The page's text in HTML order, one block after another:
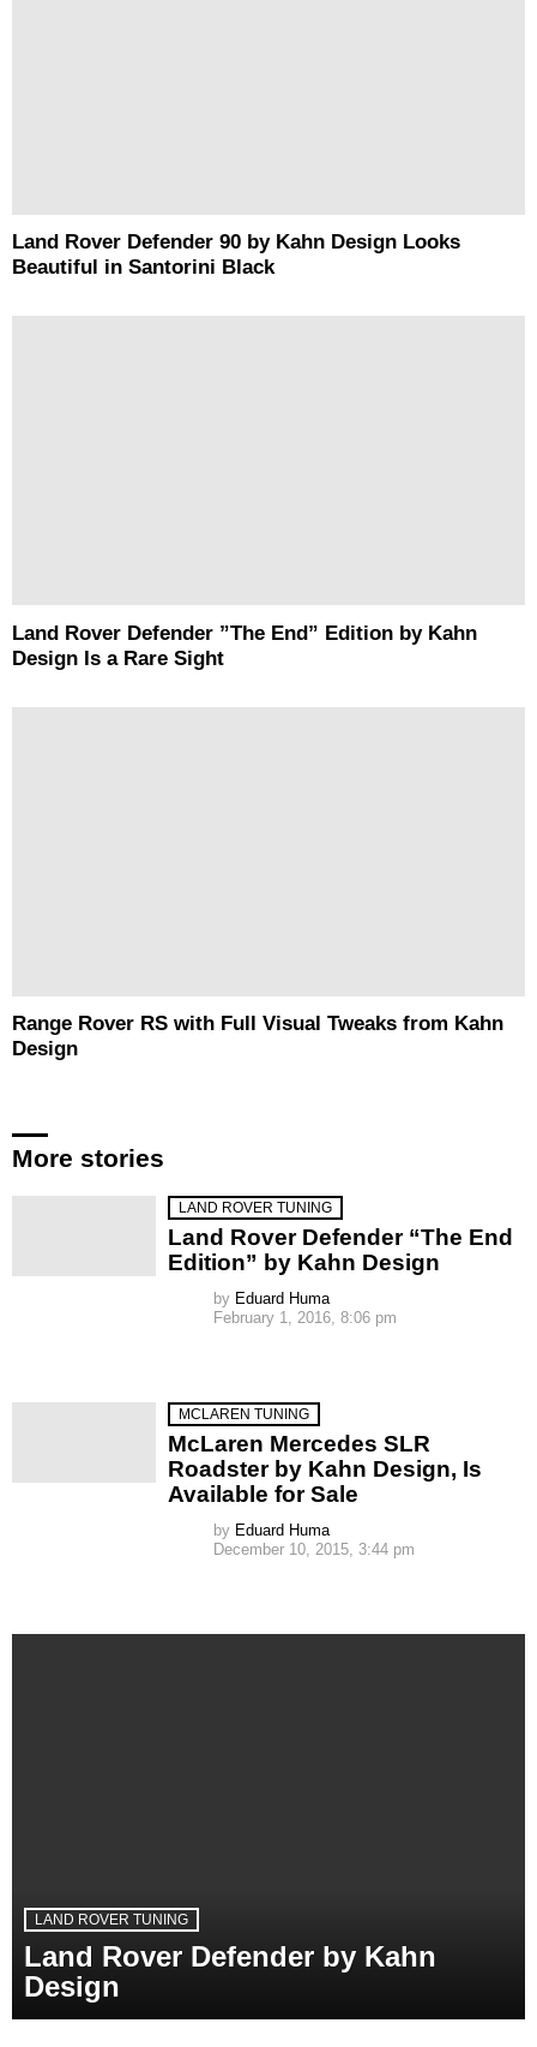
Land Rover Defender 90 by Kahn Design Looks
Beautiful in Santorini Black
Land Rover Defender ”The End” Edition by Kahn
Design Is a Rare Sight
Range Rover RS with Full Visual Tweaks from Kahn
Design
More stories
LAND ROVER TUNING
Land Rover Defender “The End
Edition” by Kahn Design
by Eduard Huma
February 1, 2016, 8:06 pm
MCLAREN TUNING
McLaren Mercedes SLR
Roadster by Kahn Design, Is
Available for Sale
by Eduard Huma
December 10, 2015, 3:44 pm
LAND ROVER TUNING
Land Rover Defender by Kahn
Design